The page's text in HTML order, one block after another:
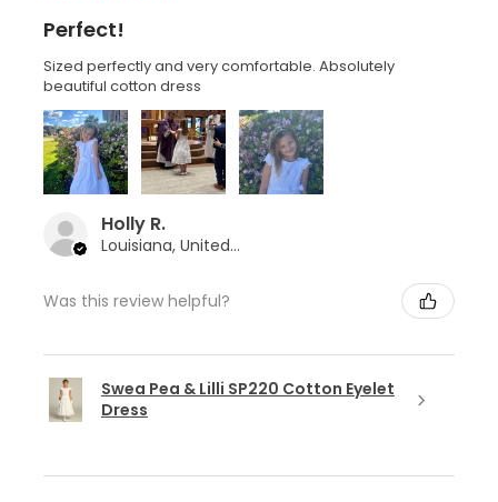
Perfect!
Sized perfectly and very comfortable. Absolutely
beautiful cotton dress
Holly R.
Louisiana, United States
Was this review helpful?
Swea Pea & Lilli SP220 Cotton Eyelet
Dress